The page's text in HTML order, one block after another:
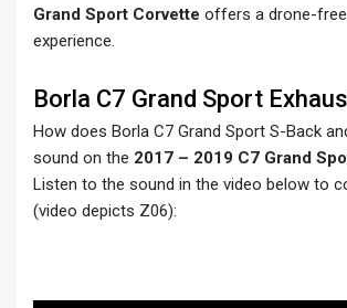
Grand Sport Corvette offers a drone-
experience.
Borla C7 Grand Sport
How does Borla C7 Grand Sport S-Back
sound on the 2017 – 2019 C7 Grand
Listen to the sound in the video below to
(video depicts Z06):